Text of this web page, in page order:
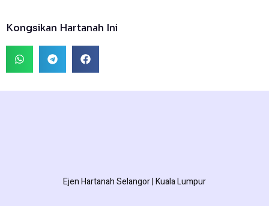
Kongsikan Hartanah Ini
Ejen Hartanah Selangor | Kuala Lumpur